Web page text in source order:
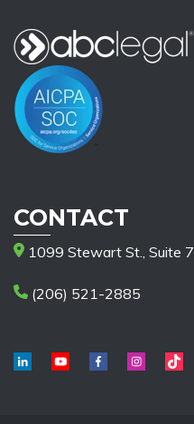
CONTACT
1099 Stewart St., Suite
(206) 521-2885